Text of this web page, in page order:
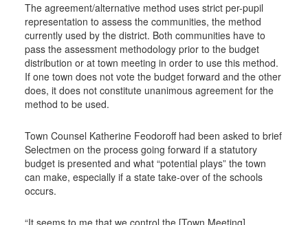
The agreement/alternative method uses strict per-pupil
representation to assess the communities, the method
currently used by the district. Both communities have to
pass the assessment methodology prior to the budget
distribution or at town meeting in order to use this method.
If one town does not vote the budget forward and the other
does, it does not constitute unanimous agreement for the
method to be used.
Town Counsel Katherine Feodoroff had been asked to brief
Selectmen on the process going forward if a statutory
budget is presented and what “potential plays” the town
can make, especially if a state take-over of the schools
occurs.
“It seems to me that we control the [Town Meeting]